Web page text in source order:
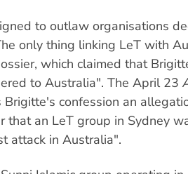
to outlaw organisations
only thing linking LeT with
which claimed that
to Australia". The April 23
Brigitte's confession an
that an LeT group in Sydney
attack in Australia".